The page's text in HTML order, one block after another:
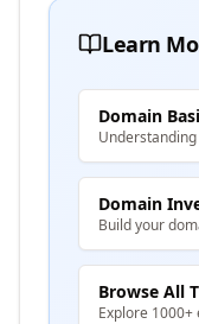
Learn
Domain
Domain
Build your
Browse All
Explore 1000+